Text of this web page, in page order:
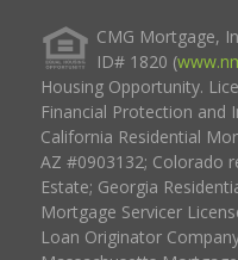
CMG Mortgage,
ID# 1820 (
Housing Opportunity.
Financial Protection and
California Residential
AZ #0903132; Colorado
Estate; Georgia
Mortgage Servicer
Loan Originator